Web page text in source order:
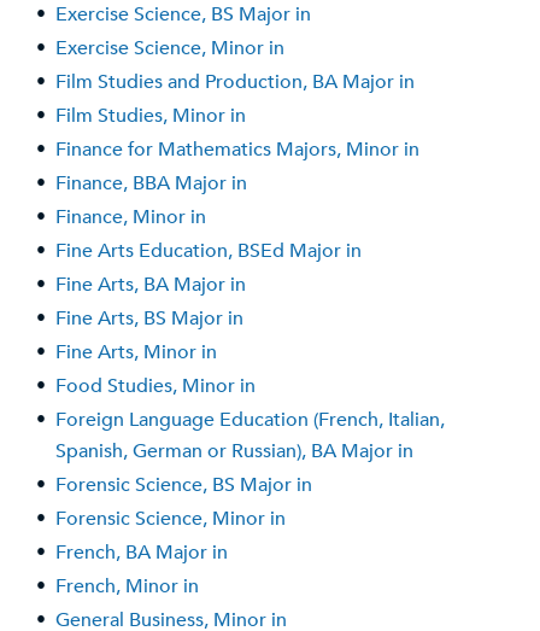
• Exercise Science, BS Major in
• Exercise Science, Minor in
• Film Studies and Production, BA Major in
• Film Studies, Minor in
• Finance for Mathematics Majors, Minor in
• Finance, BBA Major in
• Finance, Minor in
• Fine Arts Education, BSEd Major in
• Fine Arts, BA Major in
• Fine Arts, BS Major in
• Fine Arts, Minor in
• Food Studies, Minor in
• Foreign Language Education (French, Italian,
Spanish, German or Russian), BA Major in
• Forensic Science, BS Major in
• Forensic Science, Minor in
• French, BA Major in
• French, Minor in
• General Business, Minor in